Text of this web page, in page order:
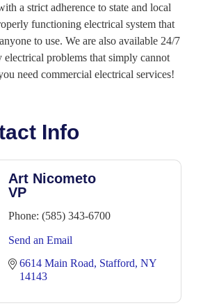
a strict adherence to state and local
functioning electrical system that
to use. We are also available 24/7
electrical problems that simply cannot
need commercial electrical services!
Info
Art Nicometo
VP
Phone: (585) 343-6700
Send an Email
6614 Main Road Stafford NY
14143